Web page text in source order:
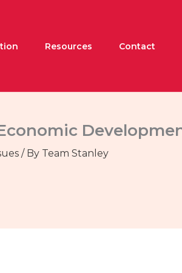
Resources Contact
/ By Team Stanley